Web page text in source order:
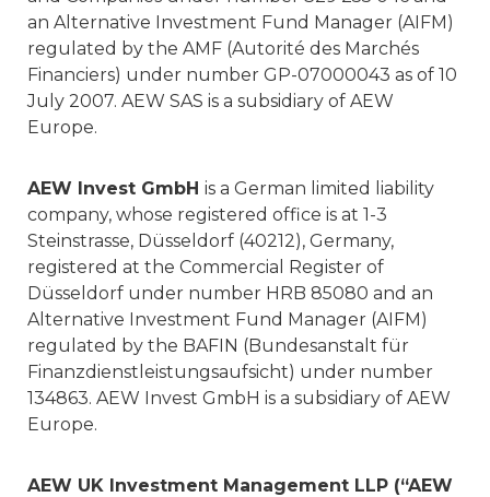
an Alternative Investment Fund Manager (AIFM)
regulated by the AMF (Autorité des Marchés
Financiers) under number GP-07000043 as of 10
July 2007. AEW SAS is a subsidiary of AEW
Europe.
AEW Invest GmbH is a German limited liability
company, whose registered office is at 1-3
Steinstrasse, Düsseldorf (40212), Germany,
registered at the Commercial Register of
Düsseldorf under number HRB 85080 and an
Alternative Investment Fund Manager (AIFM)
regulated by the BAFIN (Bundesanstalt für
Finanzdienstleistungsaufsicht) under number
134863. AEW Invest GmbH is a subsidiary of AEW
Europe.
AEW UK Investment Management LLP (“AEW